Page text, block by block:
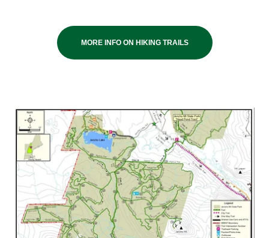
MORE INFO ON HIKING TRAILS